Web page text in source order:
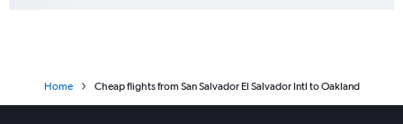
Home Cheap flights from San Salvador El Salvador Intl to Oakland